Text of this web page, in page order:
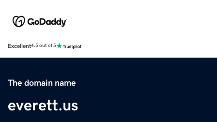
Excellent4.5 out of 5
The domain name
everett.us